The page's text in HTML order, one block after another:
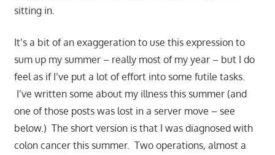
sitting in.
It’s a bit of an exaggeration to use this expression to
sum up my summer – really most of my year – but I do
feel as if I’ve put a lot of effort into some futile tasks.
I’ve written some about my illness this summer (and
one of those posts was lost in a server move – see
below.) The short version is that I was diagnosed with
colon cancer this summer. Two operations, almost a